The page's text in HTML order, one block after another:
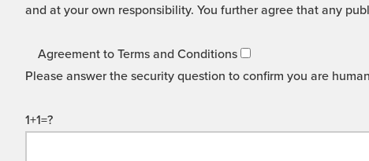
and at your own responsibility. You further agree that any
Agreement to Terms and Conditions
Please answer the security question to confirm you are
1+1=?